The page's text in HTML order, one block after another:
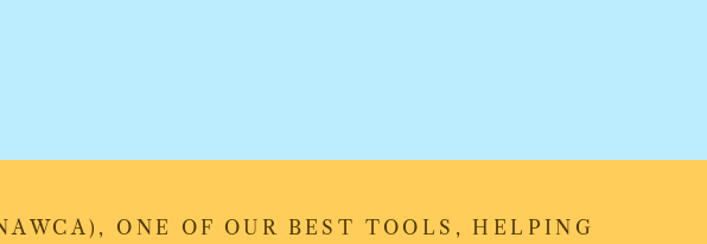
ONE OF OUR BEST TOOLS, HELPING